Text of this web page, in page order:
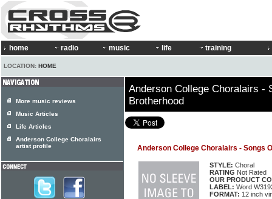
home radio music life training
LOCATION: HOME
Anderson College Choralairs -
Brotherhood
Anderson College Choralairs - Songs
STYLE: Choral
RATING Not Rated
OUR PRODUCT
LABEL: Word
FORMAT: 12 inch
More music reviews
Music Articles
Life Articles
Anderson College Choralairs
artist profile